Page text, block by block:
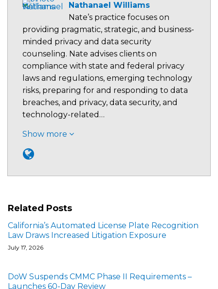
Nathanael Williams
Nate’s practice focuses on
providing pragmatic, strategic, and business-
minded privacy and data security
counseling. Nate advises clients on
compliance with state and federal privacy
laws and regulations, emerging technology
risks, preparing for and responding to data
breaches, and privacy, data security, and
technology-related…
Show more
Related Posts
California’s Automated License Plate Recognition
Law Draws Increased Litigation Exposure
July 17, 2026
DoW Suspends CMMC Phase II Requirements –
Launches 60-Day Review